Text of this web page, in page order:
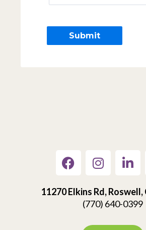
11270 Elkins Rd, Roswell,
(770) 640-0399